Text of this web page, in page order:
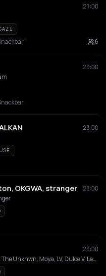
21:00
6
23:00
23:00
OKGWA, stranger
23:00
23:00
DandyLisbon, BOSSIIE, The Unknwn, Moya, LV, Dulce V, Ley & Donna